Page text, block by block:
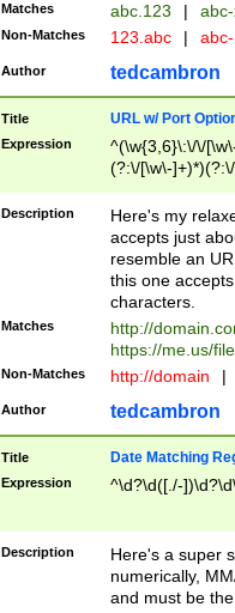
Matches abc.123 |
Non-Matches 123.abc |
Author tedcambron
Title URL w/ Port
Expression
^(\w{3,6}\:\/\/
(?:\/[\w\-
[\w]+\=[\w\-]+)*)$
Description
Here's my
accepts just
resemble an
this one
characters.
Matches
http://
https://me.us/
Non-Matches http://domain |
Author tedcambron
Title Date Matching
Expression ^\d?\d([./-
Description
Here's a super
numerically,
and must be